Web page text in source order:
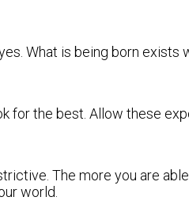
What is being born exists
the best. Allow these
The more you are
world.